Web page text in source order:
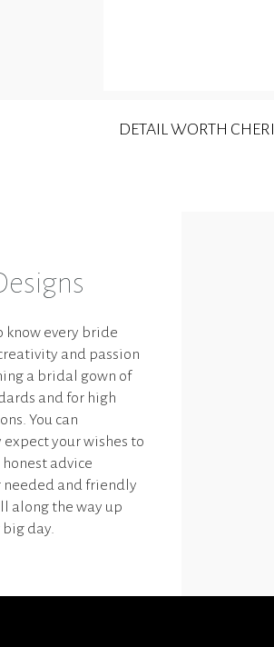
DETAIL WORTH
know every bride
and passion
a bridal gown of
and for high
You can
your wishes to
advice
needed and friendly
along the way up
day.